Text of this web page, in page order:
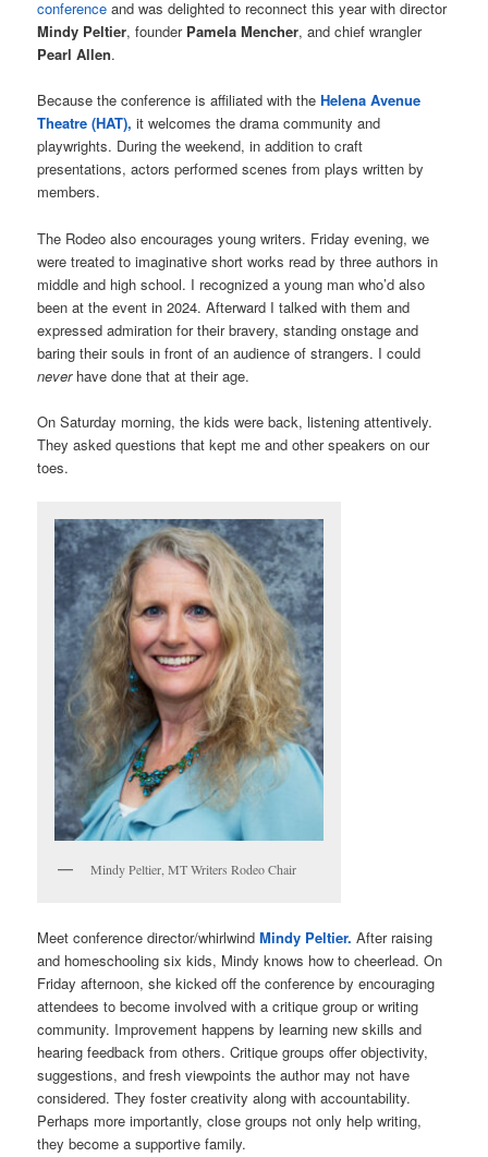
conference and was delighted to reconnect this year with director
Mindy Peltier, founder Pamela Mencher, and chief wrangler
Pearl Allen.
Because the conference is affiliated with theHelena Avenue
Theatre (HAT), it welcomes the drama community and
playwrights. During the weekend, in addition to craft
presentations, actors performed scenes from plays written by
members.
The Rodeo also encourages young writers. Friday evening, we
were treated to imaginative short works read by three authors in
middle and high school. I recognized a young man who’d also
been at the event in 2024. Afterward I talked with them and
expressed admiration for their bravery, standing onstage and
baring their souls in front of an audience of strangers. I could
never have done that at their age.
On Saturday morning, the kids were back, listening attentively.
They asked questions that kept me and other speakers on our
toes.
Mindy Peltier, MT Writers Rodeo Chair
Meet conference director/whirlwindMindy Peltier. After raising
and homeschooling six kids, Mindy knows how to cheerlead. On
Friday afternoon, she kicked off the conference by encouraging
attendees to become involved with a critique group or writing
community. Improvement happens by learning new skills and
hearing feedback from others. Critique groups offer objectivity,
suggestions, and fresh viewpoints the author may not have
considered. They foster creativity along with accountability.
Perhaps more importantly, close groups not only help writing,
they become a supportive family.